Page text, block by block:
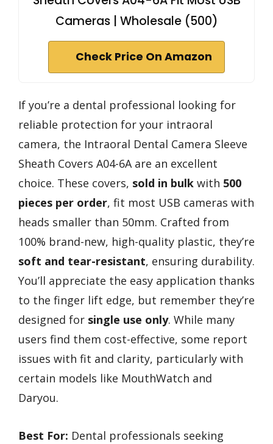
Cameras | Wholesale (500)
Check Price On Amazon
If you’re a dental professional looking for
reliable protection for your intraoral
camera, the Intraoral Dental Camera Sleeve
Sheath Covers A04-6A are an excellent
choice. These covers, sold in bulk with 500
pieces per order, fit most USB cameras with
heads smaller than 50mm. Crafted from
100% brand-new, high-quality plastic, they’re
soft and tear-resistant, ensuring durability.
You’ll appreciate the easy application thanks
to the finger lift edge, but remember they’re
designed for single use only. While many
users find them cost-effective, some report
issues with fit and clarity, particularly with
certain models like MouthWatch and
Daryou.
Best For: Dental professionals seeking